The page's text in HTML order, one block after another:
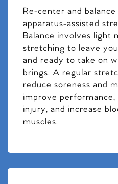
Re-center and
apparatus-assisted
Balance involves light
stretching to leave
and ready to take on
brings. A regular
reduce soreness and
improve performance,
injury, and increase
muscles.